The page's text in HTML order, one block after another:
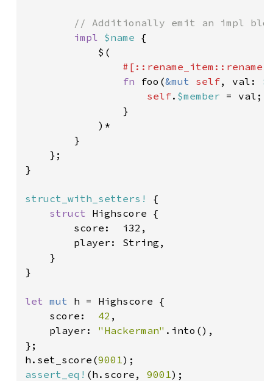
// Additionally emit an impl
impl $name {
            $(
fn foo(&mut self, val:
self. $member = val;
                }
            )*
        }
    };
}
struct_with_setters!
{
struct Highscore {
        score:  i32,
        player: String,
    }
}
let mut h = Highscore {
    score:
42 ,
    player:
"Hackerman" .into(),
};
h.set_score(9001
assert_eq! (h.score, 9001 );